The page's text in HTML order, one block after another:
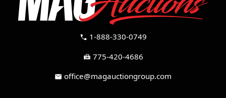
call 1-888-330-0749
fax 775-420-4686
mail office@magauctiongroup.com